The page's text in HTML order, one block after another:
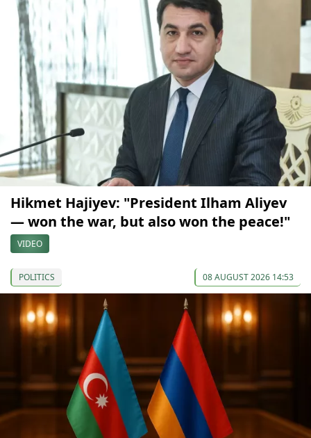
Hikmet Hajiyev: "President Ilham Aliyev
— won the war, but also won the peace!"
VIDEO
POLITICS 08 AUGUST 2026 14:53